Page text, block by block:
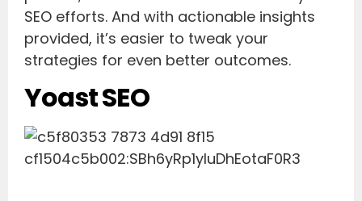
SEO efforts. And with actionable insights
provided, it’s easier to tweak your
strategies for even better outcomes.
Yoast SEO